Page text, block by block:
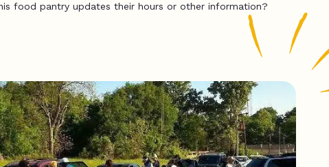
food pantry updates their hours or other information?